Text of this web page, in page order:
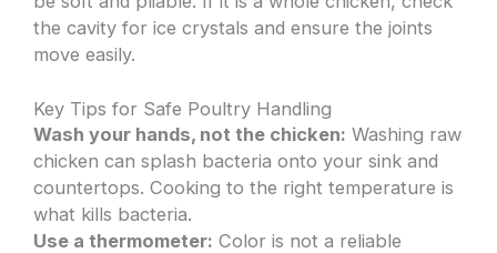
the cavity for ice crystals and ensure the joints
move easily.
Key Tips for Safe Poultry Handling
Wash your hands, not the chicken: Washing raw
chicken can splash bacteria onto your sink and
countertops. Cooking to the right temperature is
what kills bacteria.
Use a thermometer: Color is not a reliable